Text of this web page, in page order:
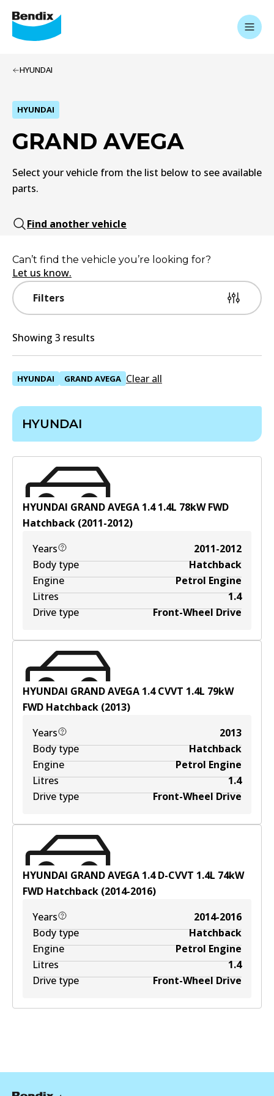
HYUNDAI
HYUNDAI
GRAND AVEGA
Select your vehicle from the list below to see available
parts.
Find another vehicle
Filters
Can’t find the vehicle you’re looking for?
Let us know.
Showing 3 results
HYUNDAI GRAND AVEGA Clear all
HYUNDAI
HYUNDAI GRAND AVEGA 1.4 1.4L 78kWFWD
Hatchback (2011-2012)
Years
2011-2012
Body type
Hatchback
Engine
Petrol Engine
Litres
1.4
Drive type
Front-Wheel Drive
HYUNDAI GRAND AVEGA 1.4 CVVT 1.4L 79kW
FWD Hatchback (2013)
Years
2013
Body type
Hatchback
Engine
Petrol Engine
Litres
1.4
Drive type
Front-Wheel Drive
HYUNDAI GRAND AVEGA 1.4 D-CVVT 1.4L 74kW
FWD Hatchback (2014-2016)
Years
2014-2016
Body type
Hatchback
Engine
Petrol Engine
Litres
1.4
Drive type
Front-Wheel Drive